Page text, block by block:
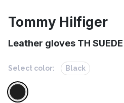
Tommy Hilfiger
Leather gloves TH SUEDE
Select color: Black